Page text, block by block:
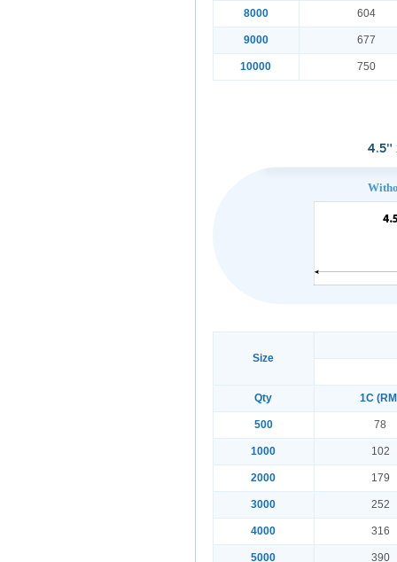
8000 604
9000 677
10000 750
4.5"
Size
Qty 1C
500 78
1000 102
2000 179
3000 252
4000 316
5000 390